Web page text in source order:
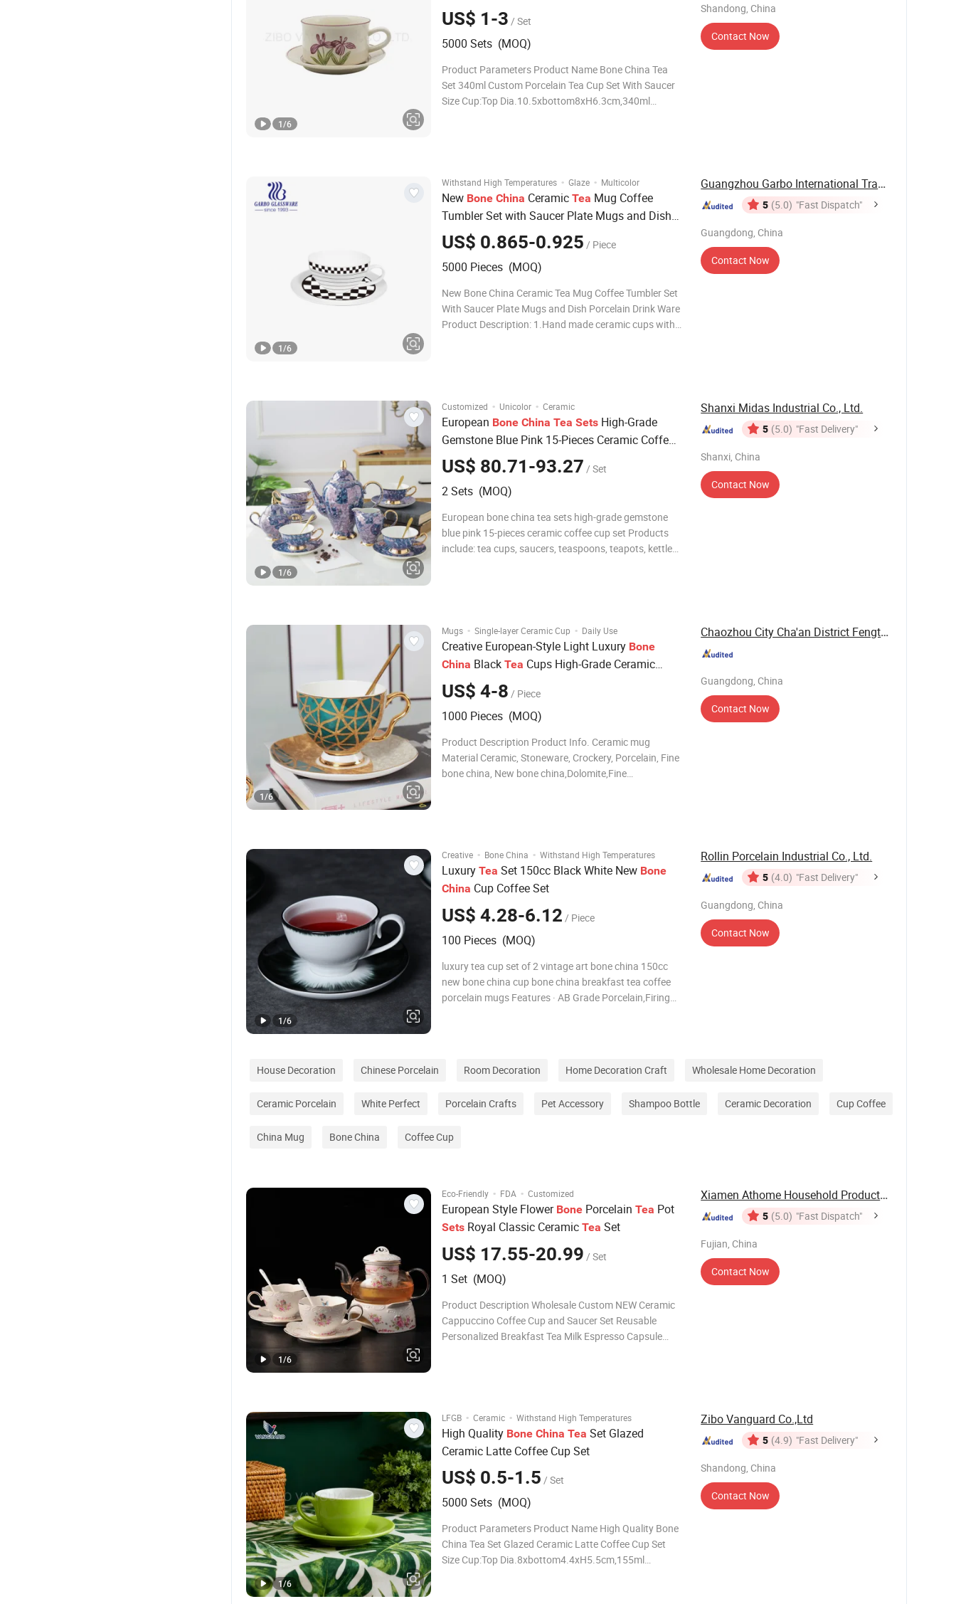
US$ 1-3 / Set
5000 Sets (MOQ)
Product Parameters Product Name Bone China Tea
Set 340ml Custom Porcelain Tea Cup Set With Saucer
Size Cup:Top Dia.10.5xbottom8xH6.3cm,340ml
1/6
Shandong, China
Contact Now
Withstand High Temperatures · Glaze · Multicolor
New Bone China Ceramic Tea Mug Coffee
Tumbler Set with Saucer Plate Mugs and Dish
Porcelain Drink Ware
US$ 0.865-0.925 / Piece
5000 Pieces (MOQ)
New Bone China Ceramic Tea Mug Coffee Tumbler Set
With Saucer Plate Mugs and Dish Porcelain Drink Ware
Product Description: 1.Hand made ceramic cups with
1/6
Guangzhou Garbo International Trading Co., Ltd.
5 (5.0) "Fast Dispatch"
Guangdong, China
Contact Now
Customized · Unicolor · Ceramic
European Bone China Tea Sets High-Grade
Gemstone Blue Pink 15-Pieces Ceramic Coffee
Cup Set
US$ 80.71-93.27 / Set
2 Sets (MOQ)
European bone china tea sets high-grade gemstone
blue pink 15-pieces ceramic coffee cup set Products
include: tea cups, saucers, teaspoons, teapots, kettles,
1/6
Shanxi Midas Industrial Co., Ltd.
5 (5.0) "Fast Delivery"
Shanxi, China
Contact Now
Mugs · Single-layer Ceramic Cup · Daily Use
Creative European-Style Light Luxury Bone
China Black Tea Cups High-Grade Ceramic
Coffee Cups Cups Set
US$ 4-8 / Piece
1000 Pieces (MOQ)
Product Description Product Info. Ceramic mug
Material Ceramic, Stoneware, Crockery, Porcelain, Fine
bone china, New bone china,Dolomite,Fine
1/6
Chaozhou City Cha'an District Fengtang Town ...
Guangdong, China
Contact Now
Creative · Bone China · Withstand High Temperatures
Luxury Tea Set 150cc Black White New Bone
China Cup Coffee Set
US$ 4.28-6.12 / Piece
100 Pieces (MOQ)
luxury tea cup set of 2 vintage art bone china 150cc
new bone china cup bone china breakfast tea coffee
porcelain mugs Features · AB Grade Porcelain,Firing
1/6
Rollin Porcelain Industrial Co., Ltd.
5 (4.0) "Fast Delivery"
Guangdong, China
Contact Now
House Decoration Chinese Porcelain Room Decoration Home Decoration Craft Wholesale Home Decoration
Ceramic Porcelain White Perfect Porcelain Crafts Pet Accessory Shampoo Bottle Ceramic Decoration Cup Coffee
China Mug Bone China Coffee Cup
Eco-Friendly · FDA · Customized
European Style Flower Bone Porcelain Tea Pot
Sets Royal Classic Ceramic Tea Set
US$ 17.55-20.99 / Set
1 Set (MOQ)
Product Description Wholesale Custom NEW Ceramic
Cappuccino Coffee Cup and Saucer Set Reusable
Personalized Breakfast Tea Milk Espresso Capsule
1/6
Xiamen Athome Household Products Co., Ltd.
5 (5.0) "Fast Dispatch"
Fujian, China
Contact Now
LFGB · Ceramic · Withstand High Temperatures
High Quality Bone China Tea Set Glazed
Ceramic Latte Coffee Cup Set
US$ 0.5-1.5 / Set
5000 Sets (MOQ)
Product Parameters Product Name High Quality Bone
China Tea Set Glazed Ceramic Latte Coffee Cup Set
Size Cup:Top Dia.8xbottom4.4xH5.5cm,155ml
1/6
Zibo Vanguard Co.,Ltd
5 (4.9) "Fast Delivery"
Shandong, China
Contact Now